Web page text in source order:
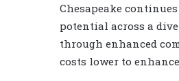
Chesapeake
potential across a
through enhanced
costs lower to